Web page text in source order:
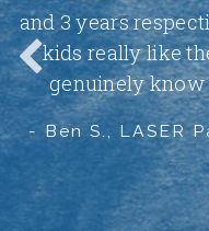
and 3 years
kids really like
genuinely know
- Ben S., LASER